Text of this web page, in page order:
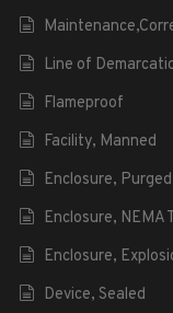
Line of
Flameproof
Facility, Manned
Enclosure,
Enclosure, NEMA
Enclosure,
Device, Sealed